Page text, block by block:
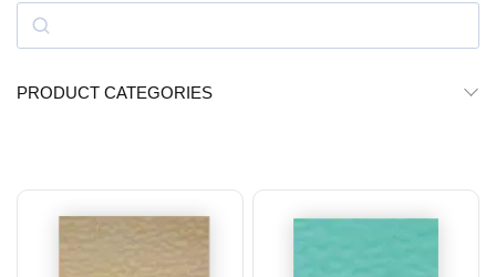
PRODUCT CATEGORIES